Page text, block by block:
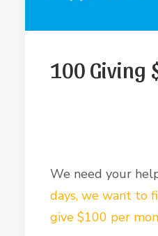
100 Giving
We need your
days, we want to
give $100 per